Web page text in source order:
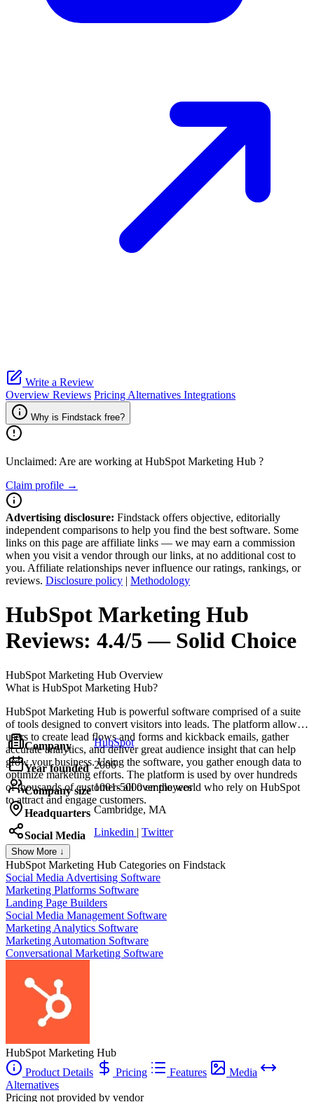
Write a Review
Overview Reviews Pricing Alternatives Integrations
Why is Findstack free?
Unclaimed: Are are working at HubSpot Marketing Hub ?
Claim profile →
Advertising disclosure: Findstack offers objective, editorially
independent comparisons to help you find the best software. Some
links on this page are affiliate links — we may earn a commission
when you visit a vendor through our links, at no additional cost to
you. Affiliate relationships never influence our ratings, rankings, or
reviews. Disclosure policy | Methodology
HubSpot Marketing Hub
Reviews: 4.4/5 — Solid Choice
HubSpot Marketing Hub Overview
What is HubSpot Marketing Hub?
HubSpot Marketing Hub is powerful software comprised of a suite
of tools designed to convert visitors into leads. The platform allows
users to create lead flows and forms and kickback emails, gather
accurate analytics, and deliver great audience insight that can help
grow your business. Using the software, you gather enough data to
optimize marketing efforts. The platform is used by over hundreds
of thousands of customers all over the world who rely on HubSpot
to attract and engage customers.
Company HubSpot
Year founded 2006
Company size 1001-5000 employees
Headquarters Cambridge, MA
Social Media Linkedin | Twitter
Show More ↓
HubSpot Marketing Hub Categories on Findstack
Social Media Advertising Software
Marketing Platforms Software
Landing Page Builders
Social Media Management Software
Marketing Analytics Software
Marketing Automation Software
Conversational Marketing Software
HubSpot Marketing Hub
Product Details
Pricing Features
Media
Alternatives
Pricing not provided by vendor